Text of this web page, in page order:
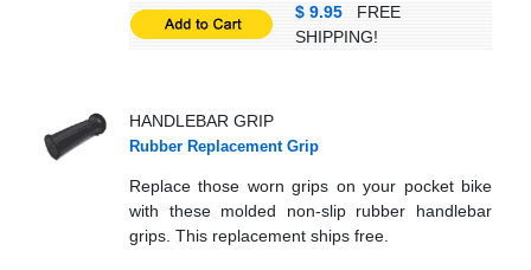
$ 9.95
FREE
SHIPPING!
HANDLEBAR GRIP
Rubber Replacement Grip
Replace those worn grips on your pocket bike
with these molded non-slip rubber handlebar
grips. This replacement ships free.